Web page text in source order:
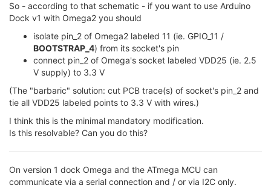
So - according to that schematic - if you want to use Arduino
Dock v1 with Omega2 you should
isolate pin_2 of Omega2 labeled 11 (ie. GPIO_11 /
BOOTSTRAP_4) from its socket's pin
connect pin_2 of Omega's socket labeled VDD25 (ie. 2.5
V supply) to 3.3 V
(The "barbaric" solution: cut PCB trace(s) of socket's pin_2 and
tie all VDD25 labeled points to 3.3 V with wires.)
I think this is the minimal mandatory modification.
Is this resolvable? Can you do this?
On version 1 dock Omega and the ATmega MCU can
communicate via a serial connection and / or via I2C only.